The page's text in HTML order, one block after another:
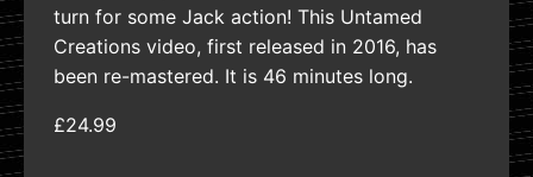
turn for some Jack action! This Untamed
Creations video, first released in 2016, has
been re-mastered. It is 46 minutes long.
£24.99